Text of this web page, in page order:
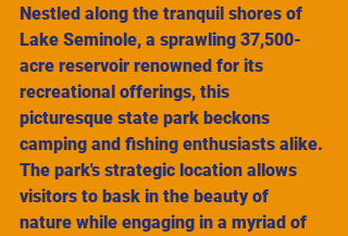
Nestled along the tranquil shores of
Lake Seminole, a sprawling 37,500-
acre reservoir renowned for its
recreational offerings, this
picturesque state park beckons
camping and fishing enthusiasts alike.
The park's strategic location allows
visitors to bask in the beauty of
nature while engaging in a myriad of